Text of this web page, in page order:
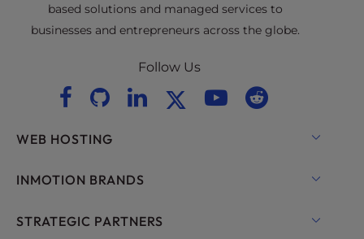
based solutions and managed services to
businesses and entrepreneurs across the globe.
Follow Us
WEB HOSTING
Shared Hosting
INMOTION BRANDS
RamNode Cloud
STRATEGIC PARTNERS